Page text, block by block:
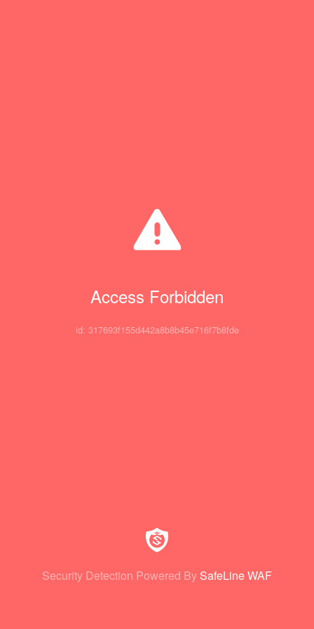
Access Forbidden
id: 317693f155d442a8b8b45e716f7b8fde
Security Detection Powered By SafeLine WAF